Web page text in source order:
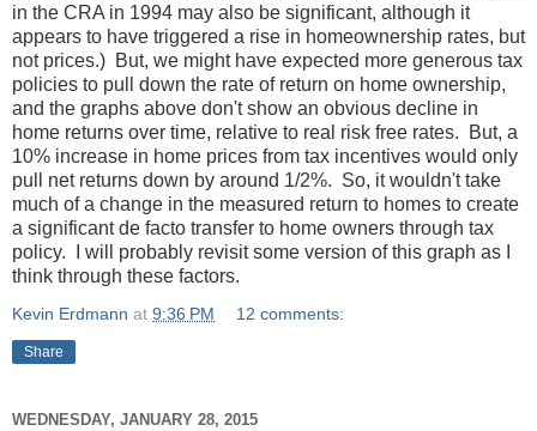
in the CRA in 1994 may also be significant, although it
appears to have triggered a rise in homeownership rates, but
not prices.) But, we might have expected more generous tax
policies to pull down the rate of return on home ownership,
and the graphs above don't show an obvious decline in
home returns over time, relative to real risk free rates. But, a
10% increase in home prices from tax incentives would only
pull net returns down by around 1/2%. So, it wouldn't take
much of a change in the measured return to homes to create
a significant de facto transfer to home owners through tax
policy. I will probably revisit some version of this graph as I
think through these factors.
Kevin Erdmann at 9:36 PM 12 comments:
Share
WEDNESDAY, JANUARY 28, 2015